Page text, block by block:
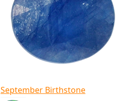
September Birthstone